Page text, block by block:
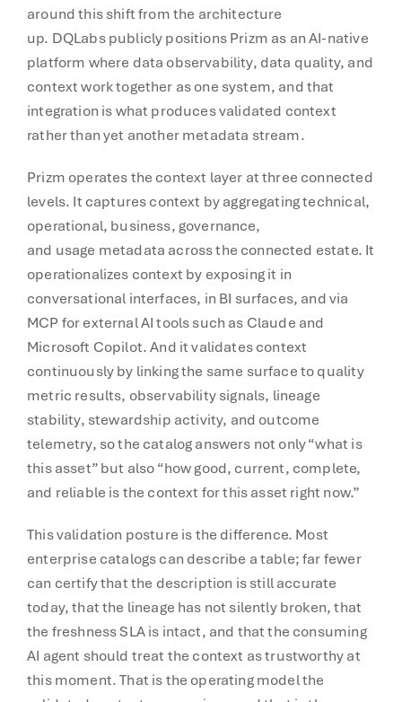
around this shift from the architecture
up. DQLabs publicly positions Prizm as an AI-native
platform where data observability, data quality, and
context work together as one system, and that
integration is what produces validated context
rather than yet another metadata stream.
Prizm operates the context layer at three connected
levels. It captures context by aggregating technical,
operational, business, governance,
and usage metadata across the connected estate. It
operationalizes context by exposing it in
conversational interfaces, in BI surfaces, and via
MCP for external AI tools such as Claude and
Microsoft Copilot. And it validates context
continuously by linking the same surface to quality
metric results, observability signals, lineage
stability, stewardship activity, and outcome
telemetry, so the catalog answers not only “what is
this asset” but also “how good, current, complete,
and reliable is the context for this asset right now.”
This validation posture is the difference. Most
enterprise catalogs can describe a table; far fewer
can certify that the description is still accurate
today, that the lineage has not silently broken, that
the freshness SLA is intact, and that the consuming
AI agent should treat the context as trustworthy at
this moment. That is the operating model the